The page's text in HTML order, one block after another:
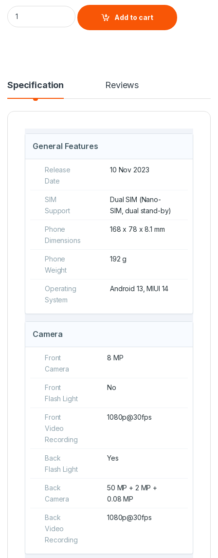
Xiaomi Redmi 13C quantity
Add to cart
Specification Reviews
General Features
Release
Date
10 Nov 2023
SIM
Support
Dual SIM (Nano-
SIM, dual stand-by)
Phone
Dimensions
168 x 78 x 8.1 mm
Phone
Weight
192 g
Operating
System
Android 13, MIUI 14
Camera
Front
Camera
8 MP
Front
Flash Light
No
Front
Video
Recording
1080p@30fps
Back
Flash Light
Yes
Back
Camera
50 MP + 2 MP +
0.08 MP
Back
Video
Recording
1080p@30fps